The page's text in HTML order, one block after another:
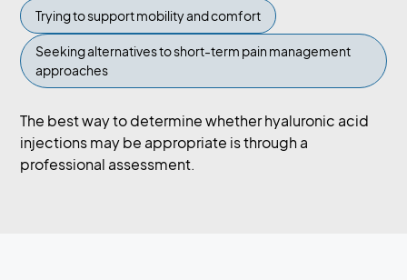
Trying to support mobility and comfort
Seeking alternatives to short-term pain management
approaches
The best way to determine whether hyaluronic acid
injections may be appropriate is through a
professional assessment.